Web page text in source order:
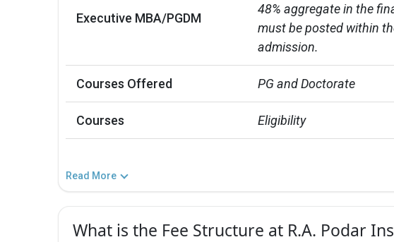
Executive MBA/PGDM
48% aggregate in the
must be posted within
admission.
Courses Offered PG and Doctorate
Courses Eligibility
Read More
What is the Fee Structure at R.A. Podar